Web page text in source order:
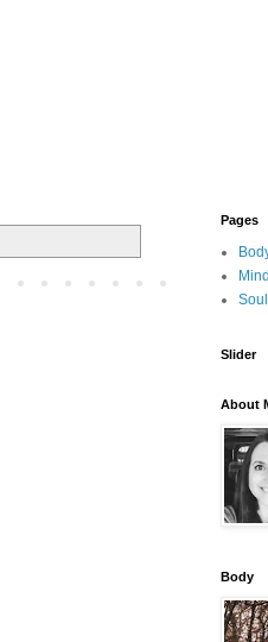
Pages
Mind
Soul
Slider
About
Body